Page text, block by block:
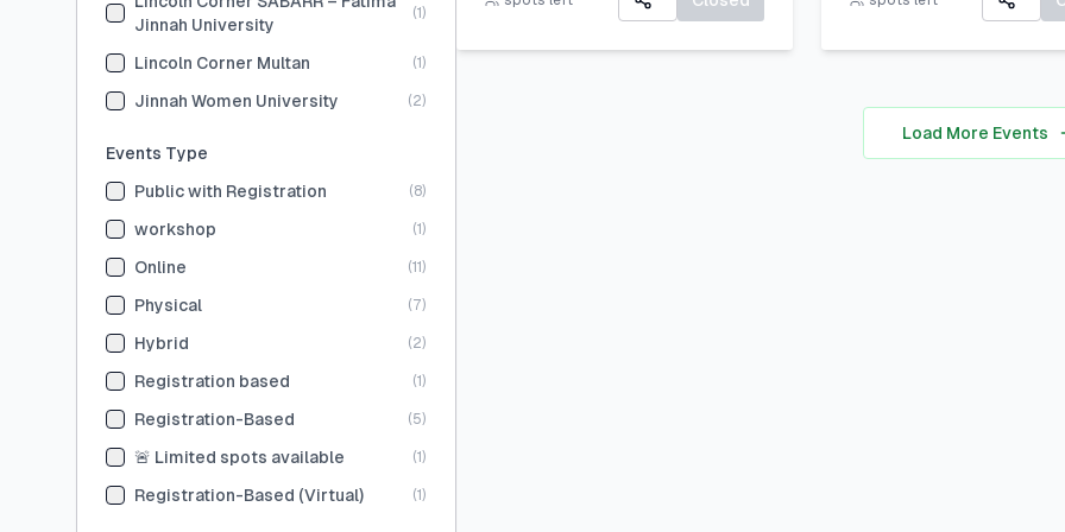
Jinnah University
(1 )
Lincoln Corner Multan (1 )
Jinnah Women University (2)
Events Type
Public with Registration
(8)
workshop (1 )
Online (11 )
Physical (7)
Hybrid (2)
Registration based (1 )
Registration-Based (5)
🚨 Limited spots available (1 )
Registration-Based (Virtual) (1 )
All participants will
A small souvenir from
Corner Khairpur
presence, and strategic
positioning to stand out
Load More Events